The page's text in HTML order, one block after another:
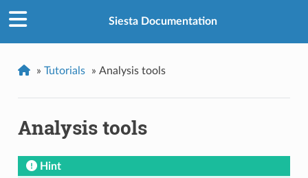
Siesta Documentation
» Tutorials » Analysis tools
Analysis tools
Hint